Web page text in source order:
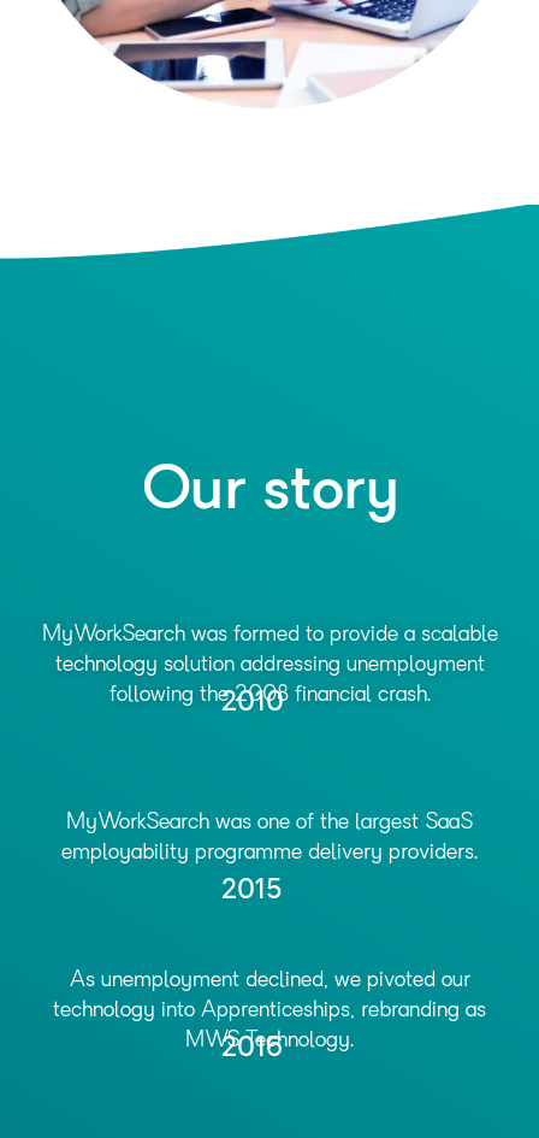
Our story
2010
MyWorkSearch was formed to provide a scalable
technology solution addressing unemployment
following the 2008 financial crash.
2015
MyWorkSearch was one of the largest SaaS
employability programme delivery providers.
2016
As unemployment declined, we pivoted our
technology into Apprenticeships, rebranding as
MWS Technology.